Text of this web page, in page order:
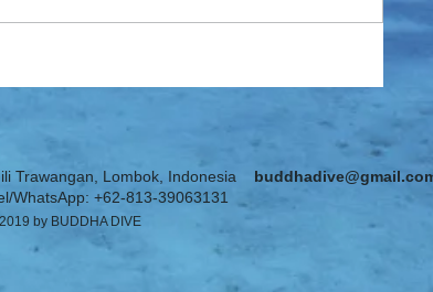
Trawangan, Lombok, Indonesia
WhatsApp: +62-813-39063131
by BUDDHA DIVE